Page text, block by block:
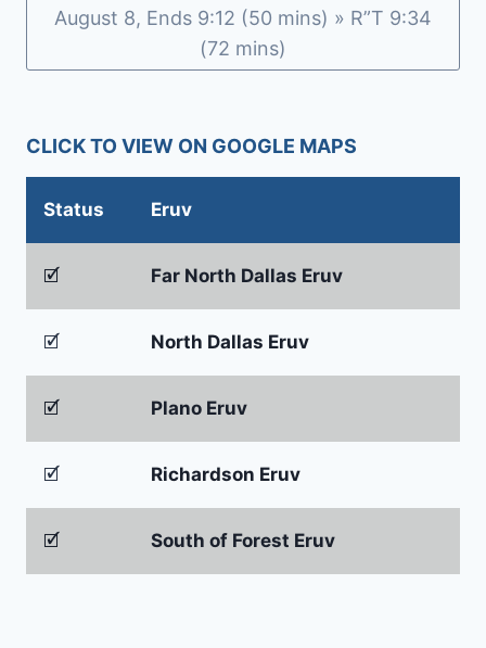
August 8, Ends 9:12 (50 mins) » R”T 9:34
(72 mins)
CLICK TO VIEW ON GOOGLE MAPS
Status Eruv
🗹 Far North Dallas Eruv
🗹 North Dallas Eruv
🗹 Plano Eruv
🗹 Richardson Eruv
🗹 South of Forest Eruv